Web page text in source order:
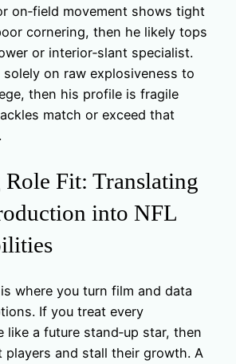
on‑field movement shows tight
cornering, then he likely tops
or interior‑slant specialist.
solely on raw explosiveness to
then his profile is fragile
match or exceed that
Fit: Translating
into NFL
where you turn film and data
If you treat every
like a future stand‑up star, then
players and stall their growth. A